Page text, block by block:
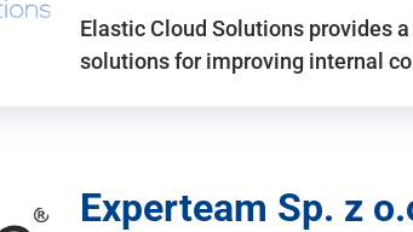
Elastic Cloud Solutions provides
solutions for improving internal
Experteam Sp. z